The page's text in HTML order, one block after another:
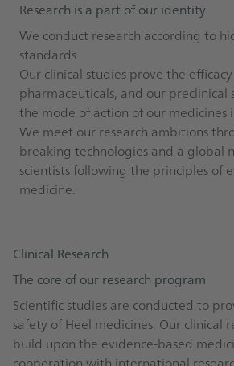
Research is a part of our identity
We conduct research according to
standards
Our clinical studies prove the
pharmaceuticals, and our preclinical
the mode of action of our medicines
We meet our research ambitions
breaking technologies and a global
scientists following the principles of
medicine.
Clinical Research
The core of our research program
Scientific studies are conducted to
safety of Heel medicines. Our clinical
build upon the evidence-based
cooperation with international